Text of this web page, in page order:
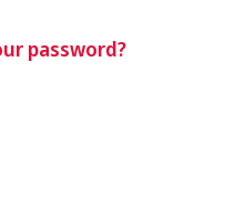
password?